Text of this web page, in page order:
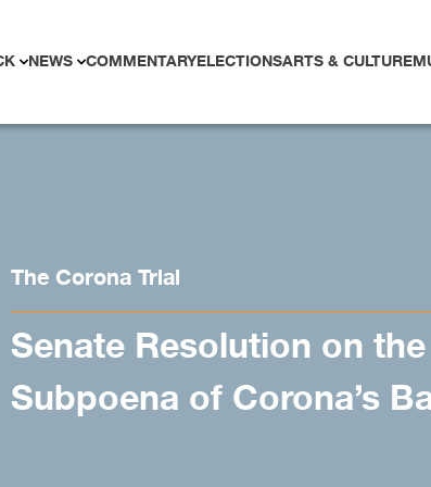
NEWS COMMENTARYELECTIONSARTS & CULTURE
The Corona Trial
Senate Resolution on
Subpoena of Corona’s